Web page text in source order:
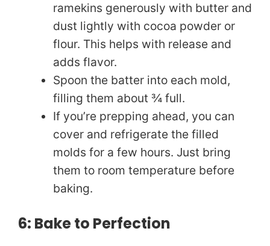
ramekins generously with butter and
dust lightly with cocoa powder or
flour. This helps with release and
adds flavor.
Spoon the batter into each mold,
filling them about ¾ full.
If you’re prepping ahead, you can
cover and refrigerate the filled
molds for a few hours. Just bring
them to room temperature before
baking.
6: Bake to Perfection